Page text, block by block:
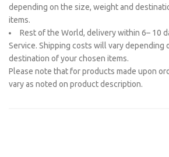
depending on the size, weight and
items.
Rest of the World, delivery within 6– 10
Service. Shipping costs will vary depending
destination of your chosen items.
Please note that for products made upon
vary as noted on product description.